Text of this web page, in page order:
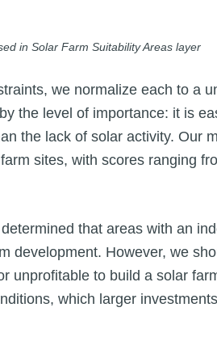
in Solar Farm Suitability Areas layer
we normalize each to a
the level of importance: it is
the lack of solar activity. Our
sites, with scores ranging
that areas with an
development. However, we
unprofitable to build a solar
which larger